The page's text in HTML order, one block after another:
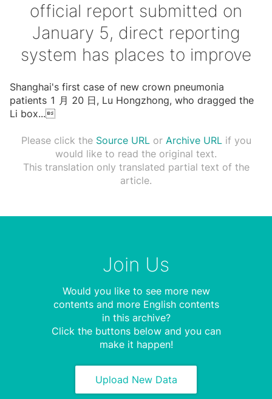
official report submitted on
January 5, direct reporting
system has places to improve
Shanghai's first case of new crown pneumonia
patients 1 ⽉ 20 ⽇, Lu Hongzhong, who dragged the
Li box...
Please click the Source URLor Archive URLif you
would like to read the original text.
This translation only translated partial text of the
article.
Join Us
Would you like to see more new
contents and more English contents
in this archive?
Click the buttons below and you can
make it happen!
Upload New Data